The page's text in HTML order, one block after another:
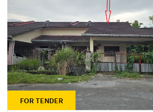
FOR TENDER